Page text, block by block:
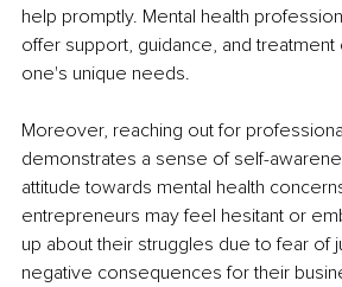
help promptly. Mental health
offer support, guidance, and
one's unique needs.
Moreover, reaching out for
demonstrates a sense of self-
attitude towards mental health
entrepreneurs may feel hesitant or
up about their struggles due to fear of
negative consequences for their